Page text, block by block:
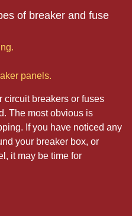
of breaker and fuse
panels.
circuit breakers or fuses
The most obvious is
If you have noticed any
your breaker box, or
it may be time for